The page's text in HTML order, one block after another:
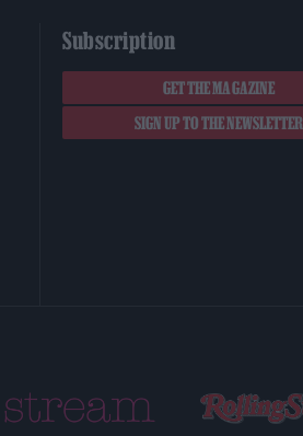
Subscription
GET THE MAGAZINE
SIGN UP TO THE NEWSLETTER